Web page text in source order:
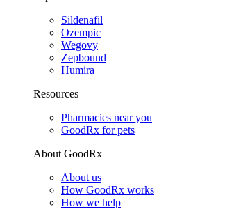
Sildenafil
Ozempic
Wegovy
Zepbound
Humira
Resources
Pharmacies near you
GoodRx for pets
About GoodRx
About us
How GoodRx works
How we help